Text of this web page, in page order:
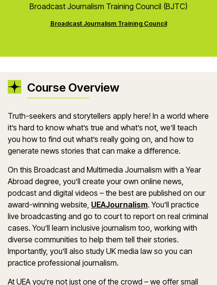
Broadcast Journalism Training Council (BJTC)
Broadcast Journalism Training Council
Course Overview
Truth-seekers and storytellers apply here! In a world where
it’s hard to know what’s true and what’s not, we’ll teach
you how to find out what’s really going on, and how to
generate news stories that can make a difference.
On this Broadcast and Multimedia Journalism with a Year
Abroad degree, you’ll create your own online news,
podcast and digital videos – the best are published on our
award-winning website, UEAJournalism. You’ll practice
live broadcasting and go to court to report on real criminal
cases. You’ll learn inclusive journalism too, working with
diverse communities to help them tell their stories.
Importantly, you’ll also study UK media law so you can
practice professional journalism.
At UEA you’re not just one of the crowd – we offer small